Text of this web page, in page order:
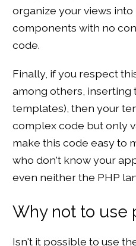
organize your views into
components with no
code.
Finally, if you respect
among others, inserting
templates), then your
complex code but only
make this code easy to
who don't know your
even neither the PHP
Why not to use
Isn't it possible to use